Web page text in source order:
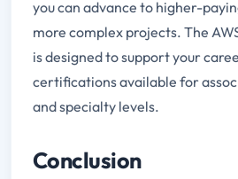
you can advance to higher-
more complex projects. The
is designed to support your
certifications available for
and specialty levels.
Conclusion